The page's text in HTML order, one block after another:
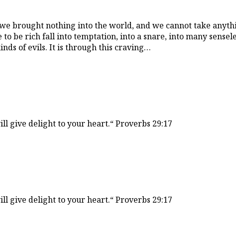
brought nothing into the world, and we cannot take
be rich fall into temptation, into a snare, into many
of evils. It is through this craving…
give delight to your heart.“ Proverbs 29:17
give delight to your heart.“ Proverbs 29:17